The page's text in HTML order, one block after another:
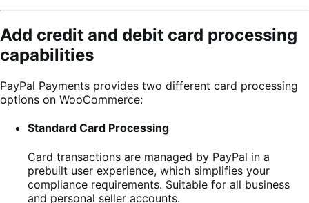
Add credit and debit card processing
capabilities
PayPal Payments provides two different card processing
options on WooCommerce:
Standard Card Processing
Card transactions are managed by PayPal in a
prebuilt user experience, which simplifies your
compliance requirements. Suitable for all business
and personal seller accounts.